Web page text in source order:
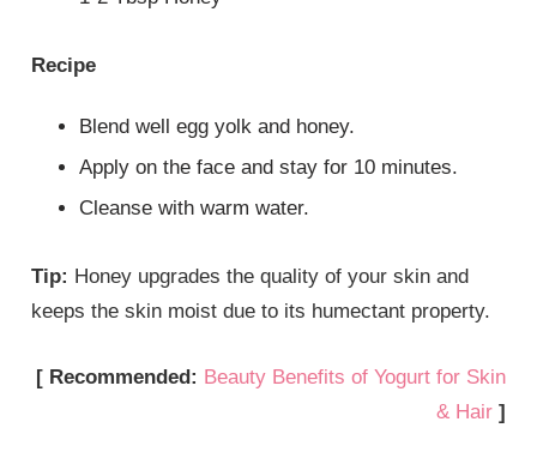
Recipe
Blend well egg yolk and honey.
Apply on the face and stay for 10 minutes.
Cleanse with warm water.
Tip: Honey upgrades the quality of your skin and
keeps the skin moist due to its humectant property.
[ Recommended: Beauty Benefits of Yogurt for Skin
& Hair]